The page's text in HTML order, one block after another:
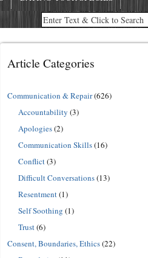
Article Categories
Communication & Repair(626)
Accountability (3)
Apologies(2)
Communication Skills(16)
Conflict(3)
Difficult Conversations(13)
Resentment(1)
Self Soothing (1)
Trust(6)
Consent, Boundaries, Ethics(22)